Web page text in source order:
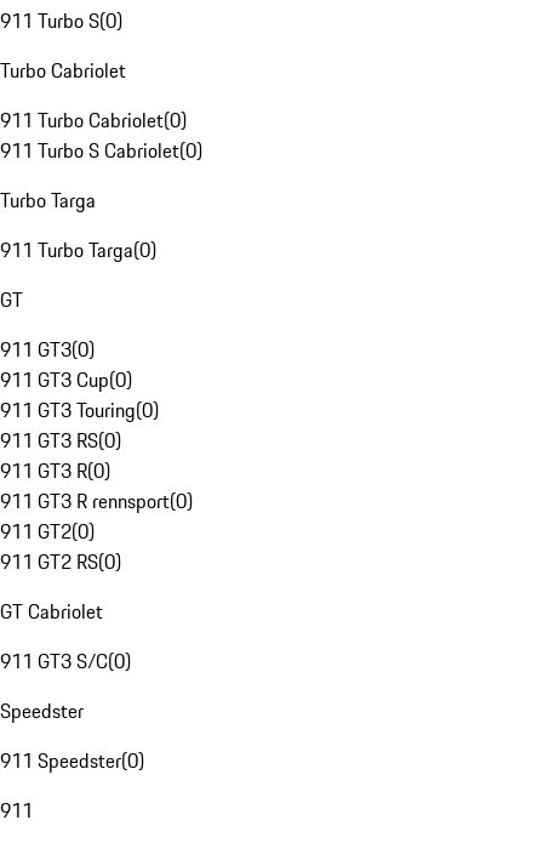
911 Turbo S(0)
Turbo Cabriolet
911 Turbo Cabriolet(0)
911 Turbo S Cabriolet(0)
Turbo Targa
911 Turbo Targa(0)
GT
911 GT3(0)
911 GT3 Cup(0)
911 GT3 Touring(0)
911 GT3 RS(0)
911 GT3 R(0)
911 GT3 R rennsport(0)
911 GT2(0)
911 GT2 RS(0)
GT Cabriolet
911 GT3 S/C(0)
Speedster
911 Speedster(0)
911